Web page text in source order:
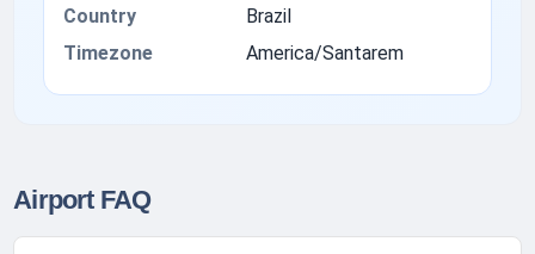
Country
Brazil
Timezone
America/Santarem
Airport FAQ